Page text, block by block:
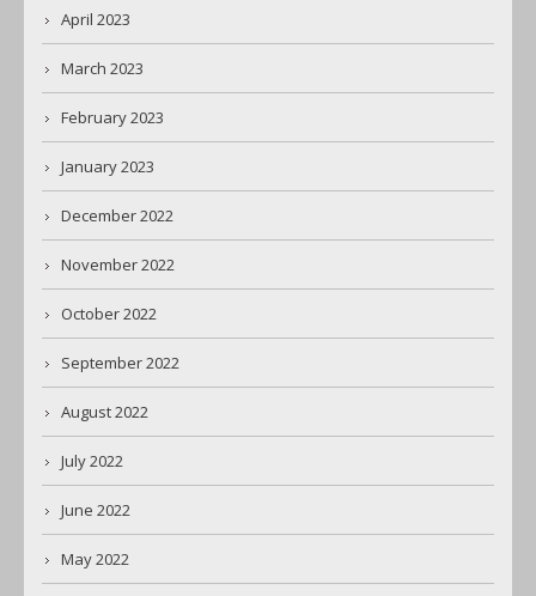
April 2023
March 2023
February 2023
January 2023
December 2022
November 2022
October 2022
September 2022
August 2022
July 2022
June 2022
May 2022